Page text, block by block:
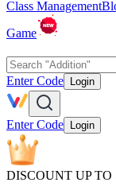
Class Management
Game
Enter Code Login
Enter Code Login
DISCOUNT UP TO